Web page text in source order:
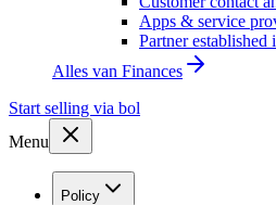
Apps & service
Partner
Alles van Finances
Start selling via bol
Menu
Policy